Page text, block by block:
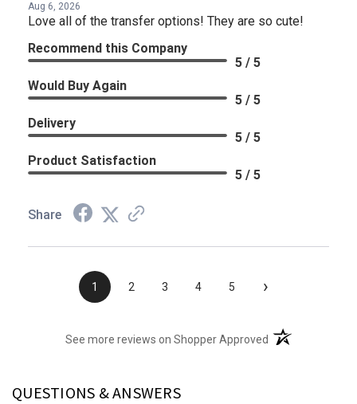
Aug 6, 2026
Love all of the transfer options! They are so cute!
Recommend this Company
5 / 5
Would Buy Again
5 / 5
Delivery
5 / 5
Product Satisfaction
5 / 5
Share
1 2 3 4 5 ›
See more reviews on Shopper Approved (opens in a new
QUESTIONS & ANSWERS